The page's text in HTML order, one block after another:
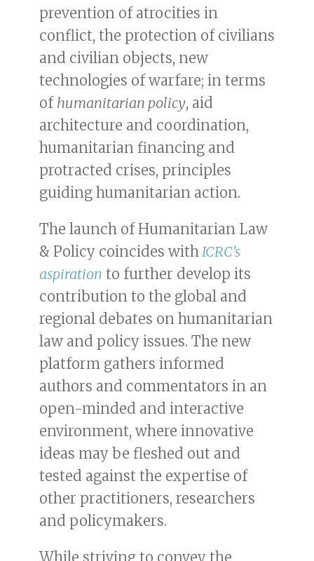
prevention of atrocities in
conflict, the protection of civilians
and civilian objects, new
technologies of warfare; in terms
of humanitarian policy, aid
architecture and coordination,
humanitarian financing and
protracted crises, principles
guiding humanitarian action.
The launch of Humanitarian Law
& Policy coincides with ICRC’s
aspiration to further develop its
contribution to the global and
regional debates on humanitarian
law and policy issues. The new
platform gathers informed
authors and commentators in an
open-minded and interactive
environment, where innovative
ideas may be fleshed out and
tested against the expertise of
other practitioners, researchers
and policymakers.
While striving to convey the